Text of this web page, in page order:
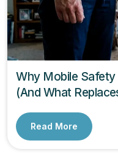
Why Mobile Safety
(And What
Read More